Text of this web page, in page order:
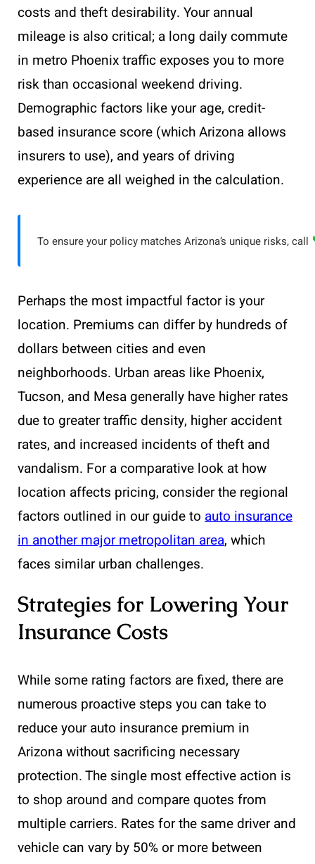
costs and theft desirability. Your annual
mileage is also critical; a long daily commute
in metro Phoenix traffic exposes you to more
risk than occasional weekend driving.
Demographic factors like your age, credit-
based insurance score (which Arizona allows
insurers to use), and years of driving
experience are all weighed in the calculation.
To ensure your policy matches Arizona’s unique risks, call
Perhaps the most impactful factor is your
location. Premiums can differ by hundreds of
dollars between cities and even
neighborhoods. Urban areas like Phoenix,
Tucson, and Mesa generally have higher rates
due to greater traffic density, higher accident
rates, and increased incidents of theft and
vandalism. For a comparative look at how
location affects pricing, consider the regional
factors outlined in our guide to auto insurance
in another major metropolitan area, which
faces similar urban challenges.
Strategies for Lowering Your
Insurance Costs
While some rating factors are fixed, there are
numerous proactive steps you can take to
reduce your auto insurance premium in
Arizona without sacrificing necessary
protection. The single most effective action is
to shop around and compare quotes from
multiple carriers. Rates for the same driver and
vehicle can vary by 50% or more between